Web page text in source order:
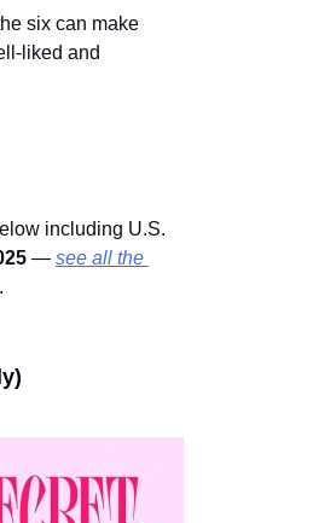
six can make
liked and
including U.S.
— see all the